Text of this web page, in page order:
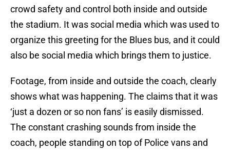
crowd safety and control both inside and outside
the stadium. It was social media which was used to
organize this greeting for the Blues bus, and it could
also be social media which brings them to justice.
Footage, from inside and outside the coach, clearly
shows what was happening. The claims that it was
‘just a dozen or so non fans’ is easily dismissed.
The constant crashing sounds from inside the
coach, people standing on top of Police vans and